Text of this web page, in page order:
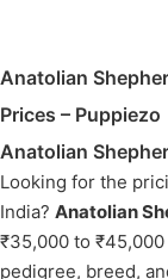
Anatolian
Prices – Puppiezo
Anatolian
Looking for the
India? Anatolian
₹35,000 to
pedigree, breed,